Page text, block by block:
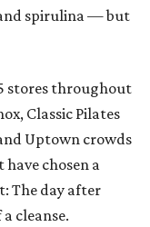
spirulina — but
stores throughout
Classic Pilates
Uptown crowds
chosen a
The day after
cleanse.